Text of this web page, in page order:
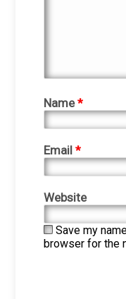
Name*
Email*
Website
Save my
browser for the